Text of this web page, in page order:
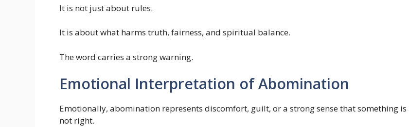
It is not just about rules.
It is about what harms truth, fairness, and spiritual balance.
The word carries a strong warning.
Emotional Interpretation of Abomination
Emotionally, abomination represents discomfort, guilt, or a strong sense that something is
not right.